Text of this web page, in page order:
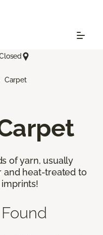
Carpet
of yarn, usually
and heat-treated to